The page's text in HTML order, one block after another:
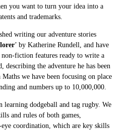
you want to turn your idea into a
and trademarks.
writing our adventure stories
’ by Katherine Rundell, and have
fiction features ready to write a
describing the adventure he has been
we have been focusing on place
and numbers up to 10,000,000.
learning dodgeball and tag rugby. We
and rules of both games,
coordination, which are key skills